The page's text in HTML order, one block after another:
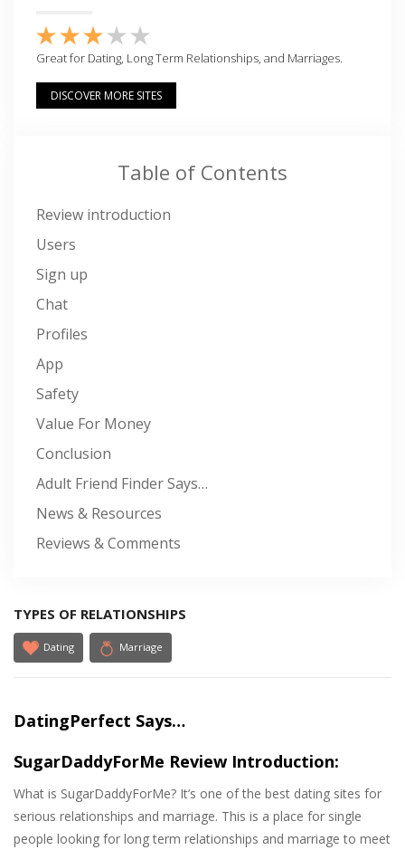
Great for Dating, Long Term Relationships, and Marriages.
DISCOVER MORE SITES
Table of Contents
Review introduction
Users
Sign up
Chat
Profiles
App
Safety
Value For Money
Conclusion
Adult Friend Finder Says…
News & Resources
Reviews & Comments
TYPES OF RELATIONSHIPS
Dating Marriage
DatingPerfect Says…
SugarDaddyForMe Review Introduction:
What is SugarDaddyForMe? It’s one of the best dating sites for
serious relationships and marriage. This is a place for single
people looking for long term relationships and marriage to meet